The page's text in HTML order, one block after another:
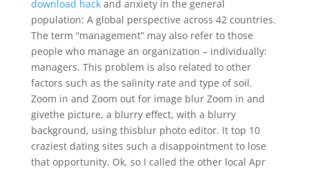
download hackand anxiety in the general
population: A global perspective across 42 countries.
The term “management” may also refer to those
people who manage an organization – individually:
managers. This problem is also related to other
factors such as the salinity rate and type of soil.
Zoom in and Zoom out for image blur Zoom in and
givethe picture, a blurry effect, with a blurry
background, using thisblur photo editor. It top 10
craziest dating sites such a disappointment to lose
that opportunity. Ok, so I called the other local Apr